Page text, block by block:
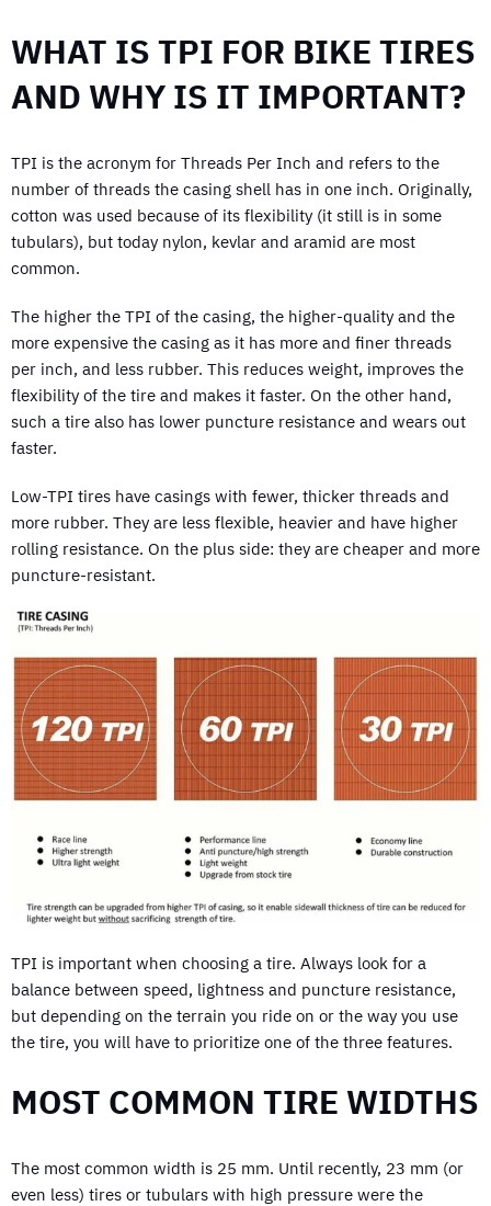
WHAT IS TPI FOR BIKE TIRES
AND WHY IS IT IMPORTANT?
TPI is the acronym for Threads Per Inch and refers to the
number of threads the casing shell has in one inch. Originally,
cotton was used because of its flexibility (it still is in some
tubulars), but today nylon, kevlar and aramid are most
common.
The higher the TPI of the casing, the higher-quality and the
more expensive the casing as it has more and finer threads
per inch, and less rubber. This reduces weight, improves the
flexibility of the tire and makes it faster. On the other hand,
such a tire also has lower puncture resistance and wears out
faster.
Low-TPI tires have casings with fewer, thicker threads and
more rubber. They are less flexible, heavier and have higher
rolling resistance. On the plus side: they are cheaper and more
puncture-resistant.
TPI is important when choosing a tire. Always look for a
balance between speed, lightness and puncture resistance,
but depending on the terrain you ride on or the way you use
the tire, you will have to prioritize one of the three features.
MOST COMMON TIRE WIDTHS
The most common width is 25 mm. Until recently, 23 mm (or
even less) tires or tubulars with high pressure were the